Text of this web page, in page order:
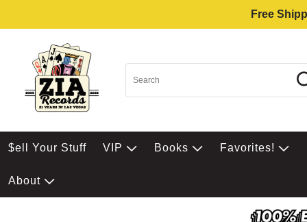
Free
$ell Your Stuff VIP Books Favorites!
About